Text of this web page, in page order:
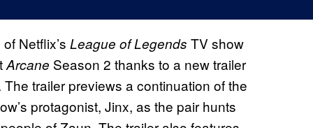
Netflix’s League of Legends TV show
Arcane Season 2 thanks to a new trailer
trailer previews a continuation of the
protagonist, Jinx, as the pair hunts